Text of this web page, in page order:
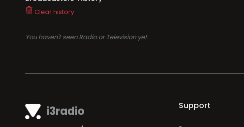
Clear history
You haven't seen Radio or Television yet.
i3radio Support